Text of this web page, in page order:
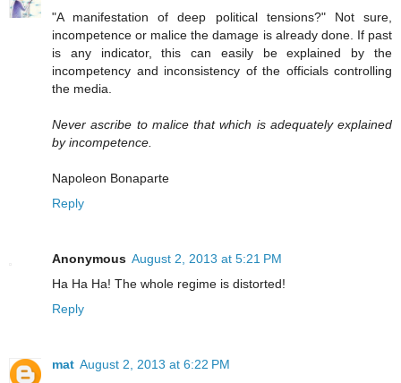
"A manifestation of deep political tensions?" Not sure,
incompetence or malice the damage is already done. If past
is any indicator, this can easily be explained by the
incompetency and inconsistency of the officials controlling
the media.
Never ascribe to malice that which is adequately explained
by incompetence.
Napoleon Bonaparte
Reply
Anonymous August 2, 2013 at 5:21 PM
Ha Ha Ha! The whole regime is distorted!
Reply
mat August 2, 2013 at 6:22 PM